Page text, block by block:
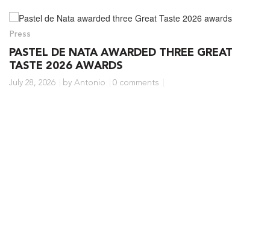
Press
PASTEL DE NATA AWARDED THREE GREAT
TASTE 2026 AWARDS
July 28, 2026 by Antonio 0 comments